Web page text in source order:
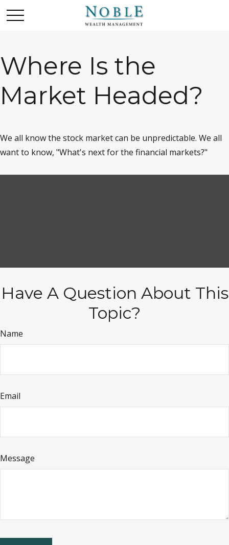
Where Is the
Market Headed?
We all know the stock market can be unpredictable. We all
want to know, "What's next for the financial markets?"
Have A Question About This
Topic?
Name
Email
Message